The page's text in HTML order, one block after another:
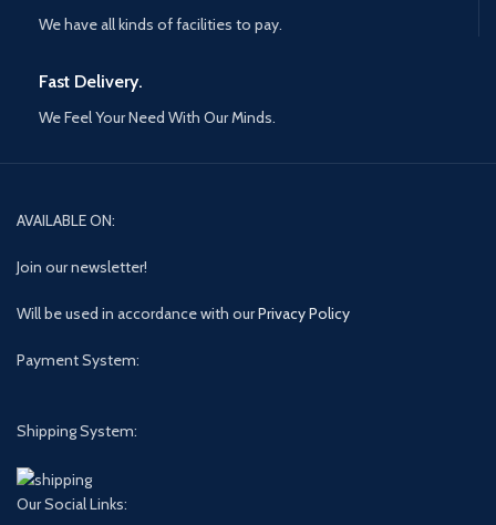
We have all kinds of facilities to pay.
Fast Delivery.
We Feel Your Need With Our Minds.
AVAILABLE ON:
Join our newsletter!
Will be used in accordance with ourPrivacy Policy
Payment System:
Shipping System:
Our Social Links: